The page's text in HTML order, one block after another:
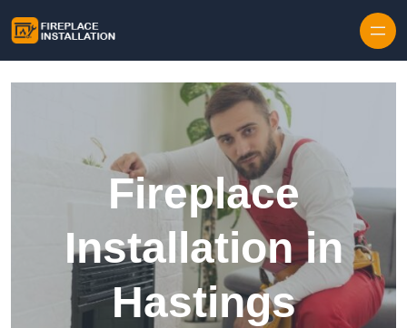
Fireplace
Installation in
Hastings